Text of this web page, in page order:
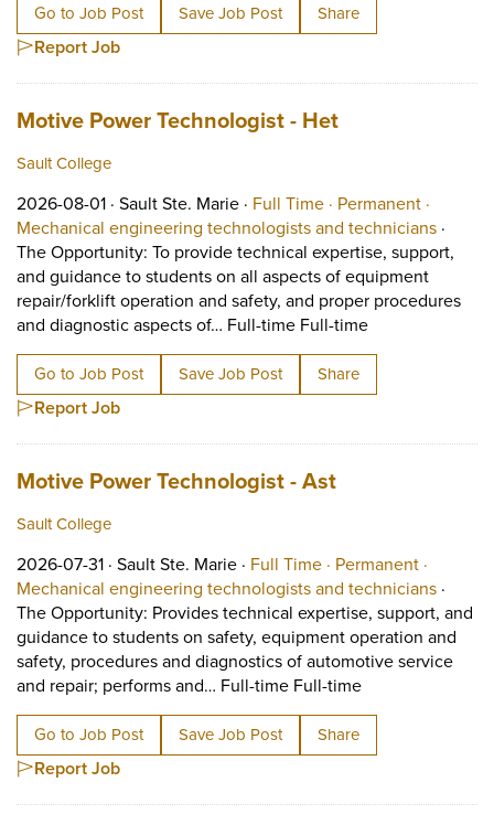
Go to Job Post Save Job Post Share
Report Job
Job title:
Motive Power Technologist - Het(opens in a
Sault College
2026-08-01 · Job posted on 2026-08-01 in Sault Ste. Marie
Sault Ste. Marie · Full Time · This is a Full Time
Permanent ·
Mechanical engineering technologists and techniciansView
·
The Opportunity: To provide technical expertise, support,
and guidance to students on all aspects of equipment
repair/forklift operation and safety, and proper procedures
and diagnostic aspects of… Full-time Full-timeShort
Go to Job Post Save Job Post Share
Report Job
Job title:
Motive Power Technologist - Ast(opens in a
Sault College
2026-07-31 · Job posted on 2026-07-31 in Sault Ste. Marie
Sault Ste. Marie · Full Time · This is a Full Time
Permanent ·
Mechanical engineering technologists and techniciansView
·
The Opportunity: Provides technical expertise, support, and
guidance to students on safety, equipment operation and
safety, procedures and diagnostics of automotive service
and repair; performs and… Full-time Full-timeShort
Go to Job Post Save Job Post Share
Report Job